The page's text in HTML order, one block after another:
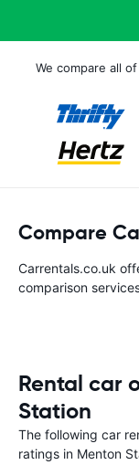
We compare all
Compare
Carrentals.co.uk
comparison
Rental car
Station
The following car
ratings in Menton